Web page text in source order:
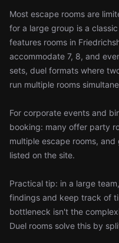
Most escape rooms are
for a large group is a
features rooms in
accommodate 7, 8, and
sets, duel formats where
run multiple rooms
For corporate events and
booking: many offer party
multiple escape rooms,
listed on the site.
Practical tip: in a large
findings and keep track of
bottleneck isn't the
Duel rooms solve this by